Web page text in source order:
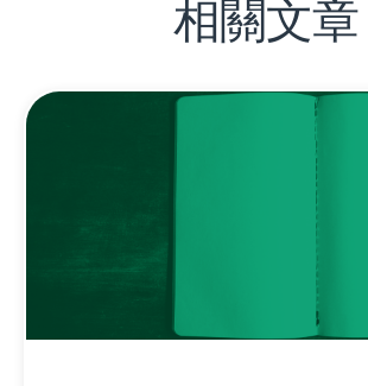
相關文章